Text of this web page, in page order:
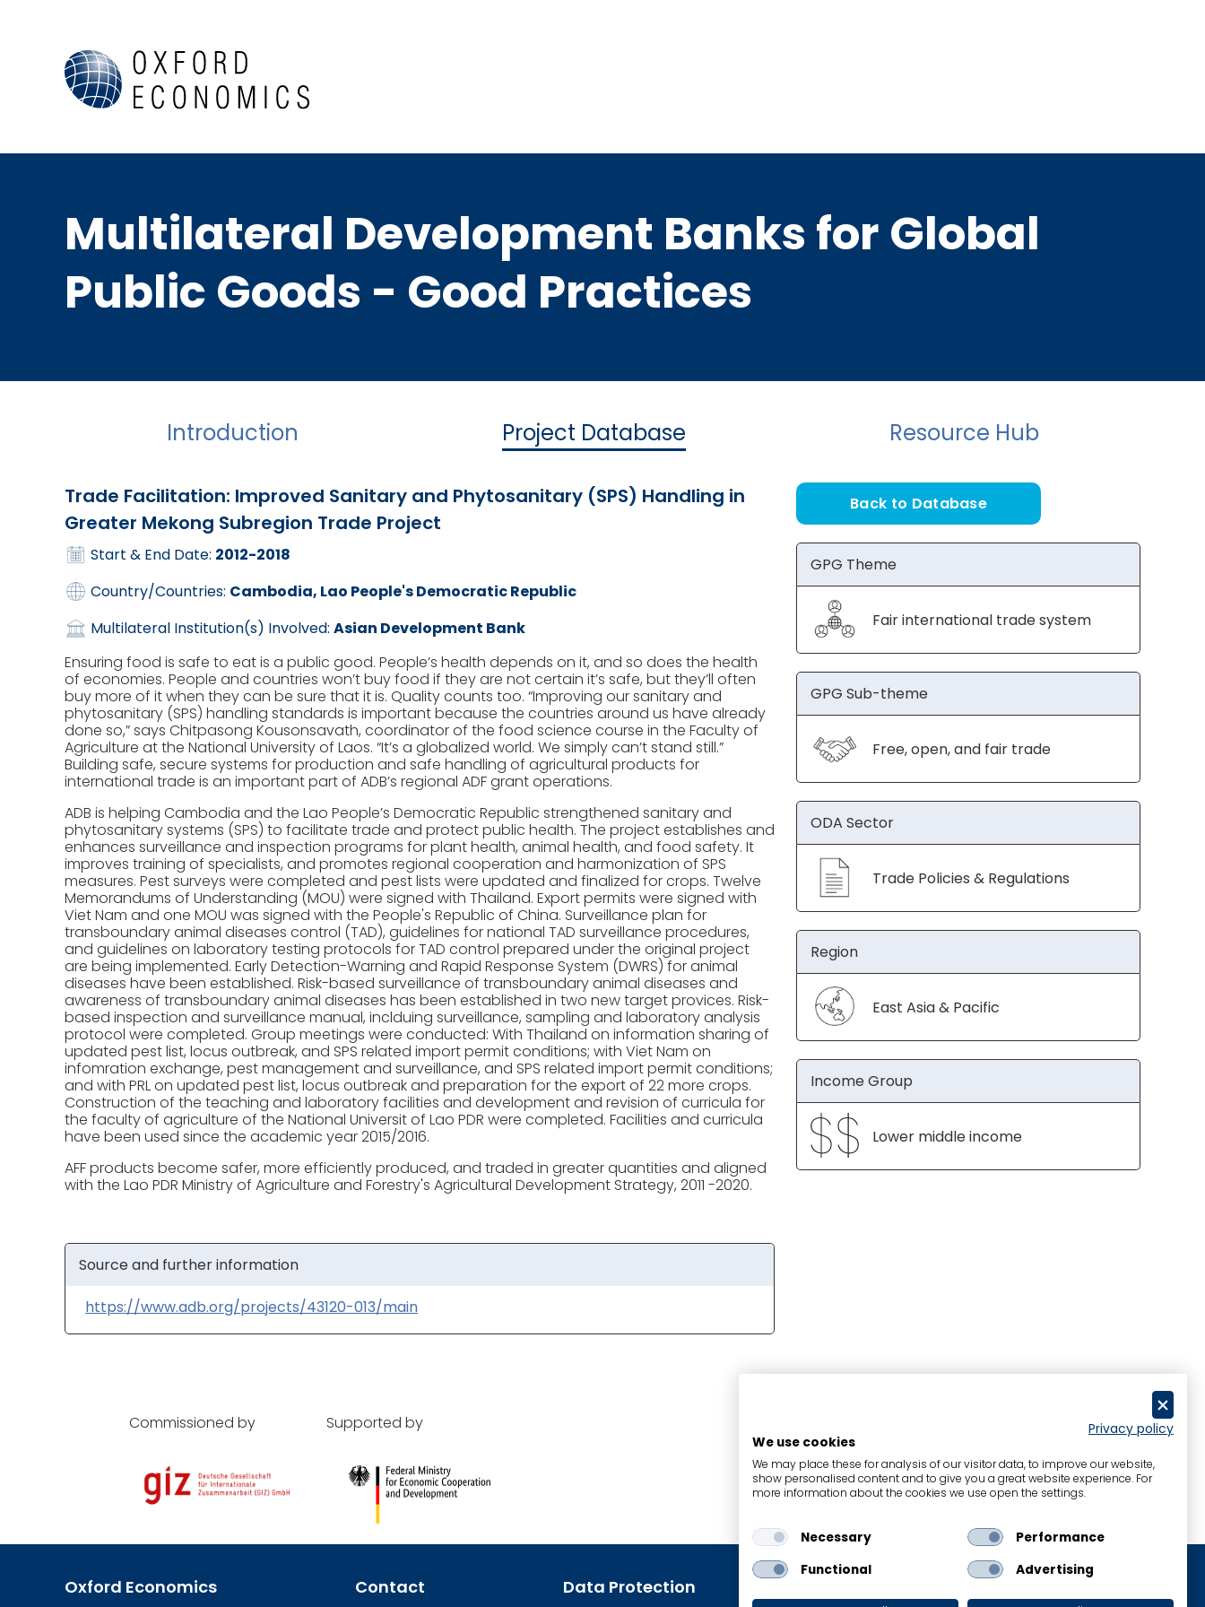
Multilateral Development Banks for Global
Public Goods - Good Practices
Introduction Project Database Resource Hub
Trade Facilitation: Improved Sanitary and Phytosanitary (SPS) Handling in
Greater Mekong Subregion Trade Project
Start & End Date: 2012-2018
Country/Countries: Cambodia, Lao People's Democratic Republic
Multilateral Institution(s) Involved: Asian Development Bank
Ensuring food is safe to eat is a public good. People’s health depends on it, and so does the health
of economies. People and countries won’t buy food if they are not certain it’s safe, but they’ll often
buy more of it when they can be sure that it is. Quality counts too. “Improving our sanitary and
phytosanitary (SPS) handling standards is important because the countries around us have already
done so,” says Chitpasong Kousonsavath, coordinator of the food science course in the Faculty of
Agriculture at the National University of Laos. “It’s a globalized world. We simply can’t stand still.”
Building safe, secure systems for production and safe handling of agricultural products for
international trade is an important part of ADB’s regional ADF grant operations.
ADB is helping Cambodia and the Lao People’s Democratic Republic strengthened sanitary and
phytosanitary systems (SPS) to facilitate trade and protect public health. The project establishes and
enhances surveillance and inspection programs for plant health, animal health, and food safety. It
improves training of specialists, and promotes regional cooperation and harmonization of SPS
measures. Pest surveys were completed and pest lists were updated and finalized for crops. Twelve
Memorandums of Understanding (MOU) were signed with Thailand. Export permits were signed with
Viet Nam and one MOU was signed with the People's Republic of China. Surveillance plan for
transboundary animal diseases control (TAD), guidelines for national TAD surveillance procedures,
and guidelines on laboratory testing protocols for TAD control prepared under the original project
are being implemented. Early Detection-Warning and Rapid Response System (DWRS) for animal
diseases have been established. Risk-based surveillance of transboundary animal diseases and
awareness of transboundary animal diseases has been established in two new target provices. Risk-
based inspection and surveillance manual, inclduing surveillance, sampling and laboratory analysis
protocol were completed. Group meetings were conducted: With Thailand on information sharing of
updated pest list, locus outbreak, and SPS related import permit conditions; with Viet Nam on
infomration exchange, pest management and surveillance, and SPS related import permit conditions;
and with PRL on updated pest list, locus outbreak and preparation for the export of 22 more crops.
Construction of the teaching and laboratory facilities and development and revision of curricula for
the faculty of agriculture of the National Universit of Lao PDR were completed. Facilities and curricula
have been used since the academic year 2015/2016.
AFF products become safer, more efficiently produced, and traded in greater quantities and aligned
with the Lao PDR Ministry of Agriculture and Forestry's Agricultural Development Strategy, 2011 -2020.
Source and further information
https://www.adb.org/projects/43120-013/main
Back to Database
GPG Theme
Fair international trade system
GPG Sub-theme
Free, open, and fair trade
ODA Sector
Trade Policies & Regulations
Region
East Asia & Pacific
Income Group
Lower middle income
Commissioned by Supported by
Oxford Economics Contact Data Protection
Privacy policy
We use cookies
We may place these for analysis of our visitor data, to improve our website,
show personalised content and to give you a great website experience. For
more information about the cookies we use open the settings.
Necessary
Performance
Functional
Advertising